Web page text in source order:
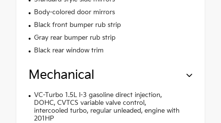
Body-colored door mirrors
Black front bumper rub strip
Gray rear bumper rub strip
Black rear window trim
Mechanical
VC-Turbo 1.5L I-3 gasoline direct injection,
DOHC, CVTCS variable valve control,
intercooled turbo, regular unleaded, engine with
201HP